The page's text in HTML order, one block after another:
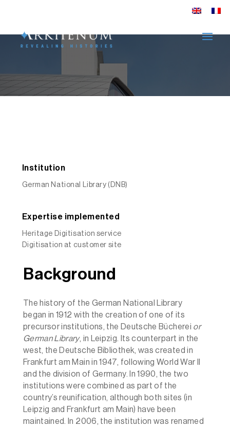
Institution
German National Library (DNB)
Expertise implemented
Heritage Digitisation service
Digitisation at customer site
Background
The history of the German National Library
began in 1912 with the creation of one of its
precursor institutions, the Deutsche Bücherei or
German Library, in Leipzig. Its counterpart in the
west, the Deutsche Bibliothek, was created in
Frankfurt am Main in 1947, following World War II
and the division of Germany. In 1990, the two
institutions were combined as part of the
country’s reunification, although both sites (in
Leipzig and Frankfurt am Main) have been
maintained. In 2006, the institution was renamed